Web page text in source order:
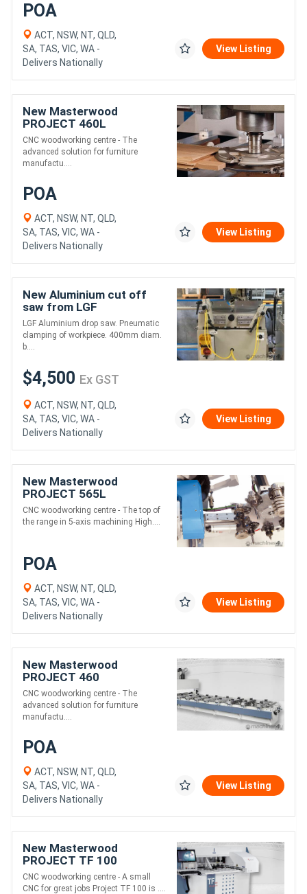
POA
ACT, NSW, NT, QLD,
SA, TAS, VIC, WA -
Delivers Nationally
View Listing
New Masterwood
PROJECT 460L
CNC woodworking centre - The
advanced solution for furniture
manufactu....
POA
ACT, NSW, NT, QLD,
SA, TAS, VIC, WA -
Delivers Nationally
View Listing
New Aluminium cut off
saw from LGF
LGF Aluminium drop saw. Pneumatic
clamping of workpiece. 400mm diam.
b....
$4,500 Ex GST
ACT, NSW, NT, QLD,
SA, TAS, VIC, WA -
Delivers Nationally
View Listing
New Masterwood
PROJECT 565L
CNC woodworking centre - The top of
the range in 5-axis machining High....
POA
ACT, NSW, NT, QLD,
SA, TAS, VIC, WA -
Delivers Nationally
View Listing
New Masterwood
PROJECT 460
CNC woodworking centre - The
advanced solution for furniture
manufactu....
POA
ACT, NSW, NT, QLD,
SA, TAS, VIC, WA -
Delivers Nationally
View Listing
New Masterwood
PROJECT TF 100
CNC woodworking centre - A small
CNC for great jobs Project TF 100 is ....